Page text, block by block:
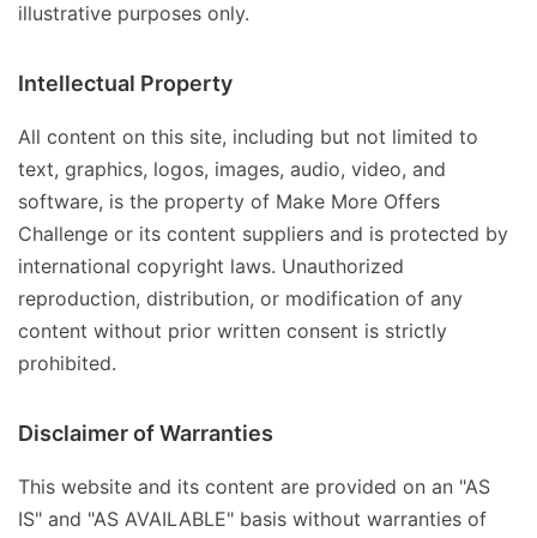
illustrative purposes only.
Intellectual Property
All content on this site, including but not limited to
text, graphics, logos, images, audio, video, and
software, is the property of Make More Offers
Challenge or its content suppliers and is protected by
international copyright laws. Unauthorized
reproduction, distribution, or modification of any
content without prior written consent is strictly
prohibited.
Disclaimer of Warranties
This website and its content are provided on an "AS
IS" and "AS AVAILABLE" basis without warranties of